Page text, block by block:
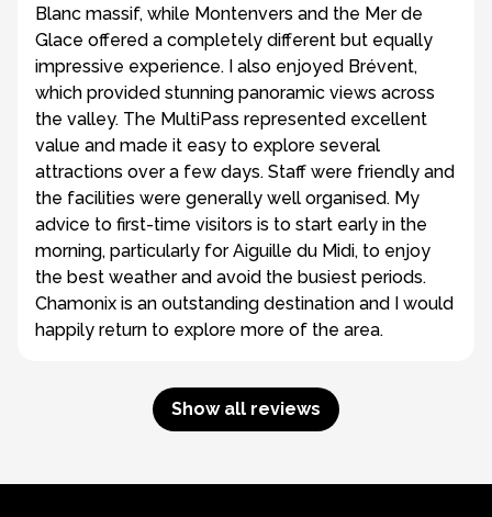
Blanc massif, while Montenvers and the Mer de
Glace offered a completely different but equally
impressive experience. I also enjoyed Brévent,
which provided stunning panoramic views across
the valley. The MultiPass represented excellent
value and made it easy to explore several
attractions over a few days. Staff were friendly and
the facilities were generally well organised. My
advice to first-time visitors is to start early in the
morning, particularly for Aiguille du Midi, to enjoy
the best weather and avoid the busiest periods.
Chamonix is an outstanding destination and I would
happily return to explore more of the area.
Show all reviews